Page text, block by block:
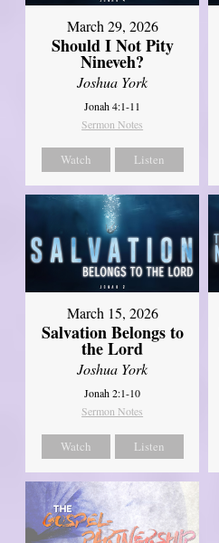
March 29, 2026
Should I Not Pity
Nineveh?
Joshua York
Jonah 4:1-11
Sermon Notes
Watch Listen
March 15, 2026
Salvation Belongs to
the Lord
Joshua York
Jonah 2:1-10
Sermon Notes
Watch Listen